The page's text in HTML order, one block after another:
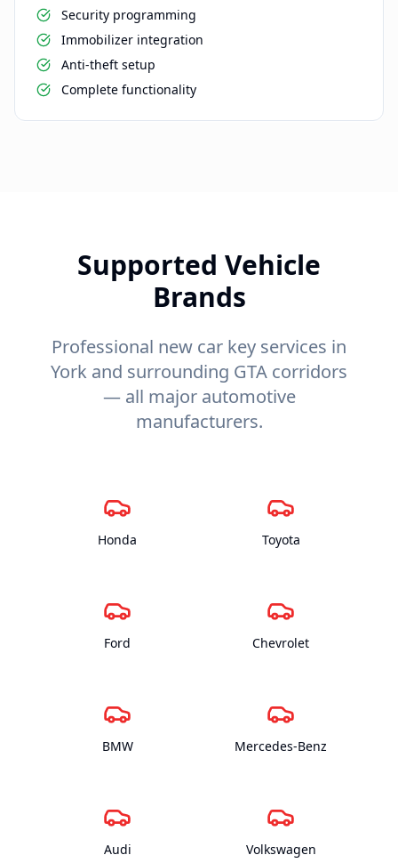
Security programming
Immobilizer integration
Anti-theft setup
Complete functionality
Supported Vehicle
Brands
Professional new car key services in
York and surrounding GTA corridors
— all major automotive
manufacturers.
Honda Toyota
Ford Chevrolet
BMW Mercedes-Benz
Audi Volkswagen